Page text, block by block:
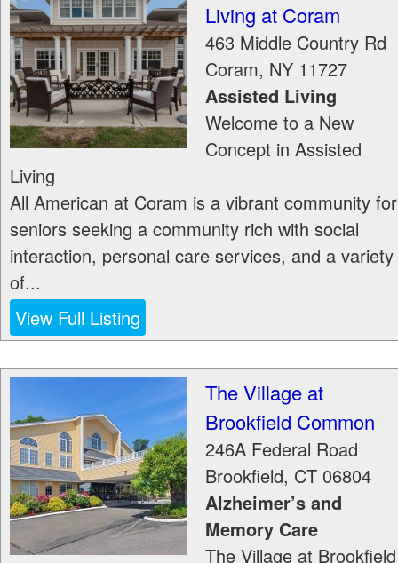
Living at Coram
463 Middle Country Rd
Coram, NY 11727
Assisted Living
Welcome to a New
Concept in Assisted
Living
All American at Coram is a vibrant community for
seniors seeking a community rich with social
interaction, personal care services, and a variety
of...
View Full Listing
The Village at
Brookfield Common
246A Federal Road
Brookfield, CT 06804
Alzheimer’s and
Memory Care
The Village at Brookfield